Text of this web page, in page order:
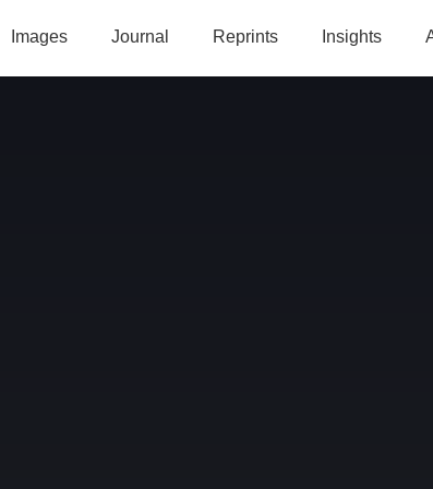
Images Journal Reprints Insights